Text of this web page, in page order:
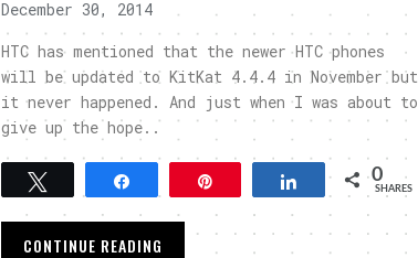
December 30, 2014
HTC has mentioned that the newer HTC phones
will be updated to KitKat 4.4.4 in November but
it never happened. And just when I was about to
give up the hope..
Share 0
SHARES
CONTINUE READING